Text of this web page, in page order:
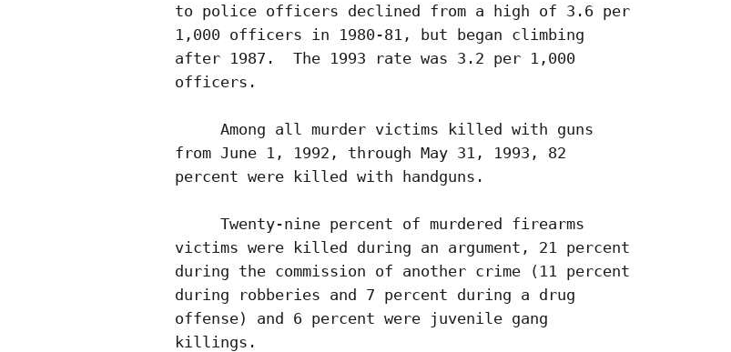
to police officers declined from a high of 3.6 per
1,000 officers in 1980-81, but began climbing
after 1987.  The 1993 rate was 3.2 per 1,000
officers.
     Among all murder victims killed with guns
from June 1, 1992, through May 31, 1993, 82
percent were killed with handguns.
     Twenty-nine percent of murdered firearms
victims were killed during an argument, 21 percent
during the commission of another crime (11 percent
during robberies and 7 percent during a drug
offense) and 6 percent were juvenile gang
killings.